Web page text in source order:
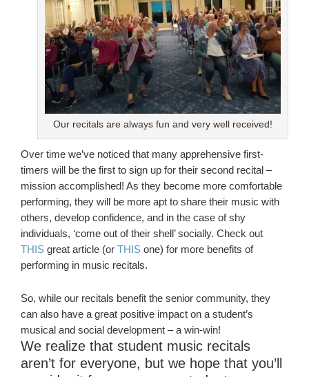
Our recitals are always fun and very well received!
Over time we’ve noticed that many apprehensive first-
timers will be the first to sign up for their second recital –
mission accomplished! As they become more comfortable
performing, they will be more apt to share their music with
others, develop confidence, and in the case of shy
individuals, ‘come out of their shell’ socially. Check out
THIS great article (or THIS one) for more benefits of
performing in music recitals.
So, while our recitals benefit the senior community, they
can also have a great positive impact on a student’s
musical and social development – a win-win!
We realize that student music recitals
aren’t for everyone, but we hope that you’ll